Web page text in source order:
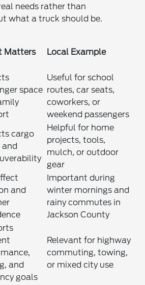
needs rather than
what a truck should be.
Matters Local Example
space
Useful for school
routes, car seats,
coworkers, or
weekend passengers
cargo
and
Helpful for home
projects, tools,
mulch, or outdoor
gear
and
Important during
winter mornings and
rainy commutes in
Jackson County
and
goals
Relevant for highway
commuting, towing,
or mixed city use